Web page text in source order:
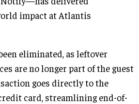
impact at Atlantis
eliminated, as leftover
are no longer part of the guest
goes directly to the
card, streamlining end-of-